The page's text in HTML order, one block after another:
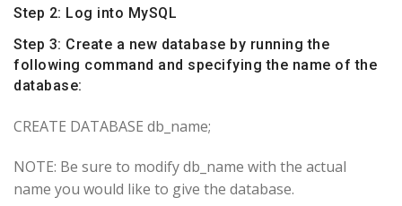
Step 2: Log into MySQL
Step 3: Create a new database by running the
following command and specifying the name of the
database:
CREATE DATABASE db_name;
NOTE: Be sure to modify db_name with the actual
name you would like to give the database.